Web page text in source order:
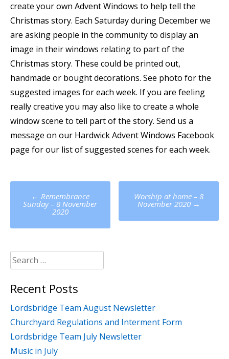
create your own Advent Windows to help tell the
Christmas story. Each Saturday during December we
are asking people in the community to display an
image in their windows relating to part of the
Christmas story. These could be printed out,
handmade or bought decorations. See photo for the
suggested images for each week. If you are feeling
really creative you may also like to create a whole
window scene to tell part of the story. Send us a
message on our Hardwick Advent Windows Facebook
page for our list of suggested scenes for each week.
Post
navigation
← Remembrance
Sunday – 8 November
2020
Worship at home – 8
November 2020 →
Search
for:
Recent Posts
Lordsbridge Team August Newsletter
Churchyard Regulations and Interment Form
Lordsbridge Team July Newsletter
Music in July